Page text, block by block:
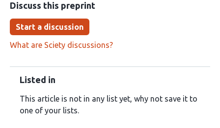
Discuss this preprint
Start a discussion
What are Sciety discussions?
Listed in
This article is not in any list yet, why not save it to
one of your lists.